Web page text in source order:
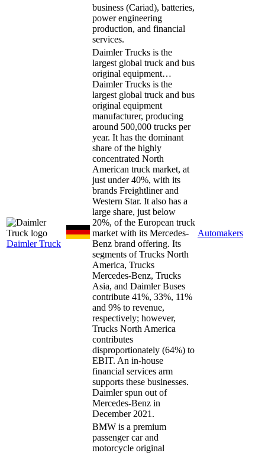
business (Cariad), batteries,
power engineering
production, and financial
services.
Daimler Truck
Daimler Trucks is the
largest global truck and bus
original equipment…
Daimler Trucks is the
largest global truck and bus
original equipment
manufacturer, producing
around 500,000 trucks per
year. It has the dominant
share of the highly
concentrated North
American truck market, at
just under 40%, with its
brands Freightliner and
Western Star. It also has a
large share, just below
20%, of the European truck
market with its Mercedes-
Benz brand offering. Its
segments of Trucks North
America, Trucks
Mercedes-Benz, Trucks
Asia, and Daimler Buses
contribute 41%, 33%, 11%
and 9% to revenue,
respectively; however,
Trucks North America
contributes
disproportionately (64%) to
EBIT. An in-house
financial services arm
supports these businesses.
Daimler spun out of
Mercedes-Benz in
December 2021.
Automakers
BMW is a premium
passenger car and
motorcycle original